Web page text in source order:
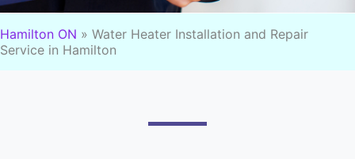
Hamilton ON » Water Heater Installation and Repair
Service in Hamilton